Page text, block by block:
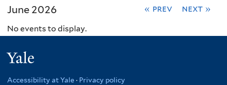
June 2026 « prev next »
No events to display.
Accessibility at Yale · Privacy policy